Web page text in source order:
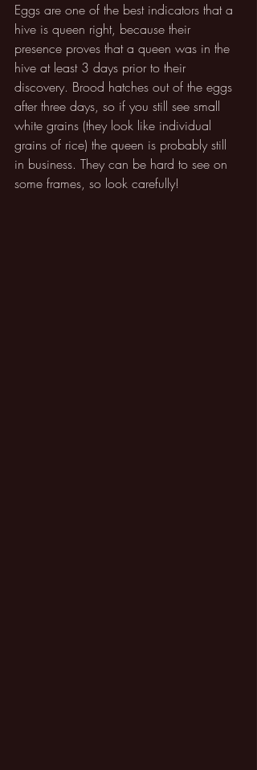
Eggs are one of the best indicators that a
hive is queen right, because their
presence proves that a queen was in the
hive at least 3 days prior to their
discovery. Brood hatches out of the eggs
after three days, so if you still see small
white grains (they look like individual
grains of rice) the queen is probably still
in business. They can be hard to see on
some frames, so look carefully!